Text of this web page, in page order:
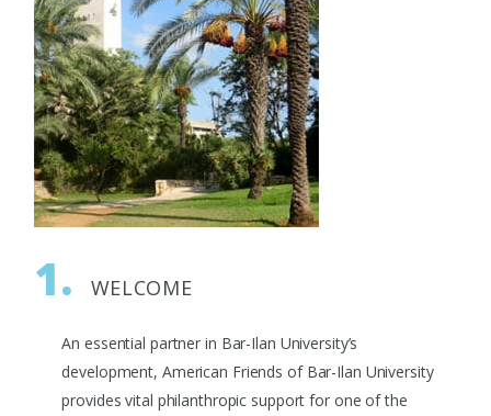
1. WELCOME
An essential partner in Bar-Ilan University’s
development, American Friends of Bar-Ilan University
provides vital philanthropic support for one of the